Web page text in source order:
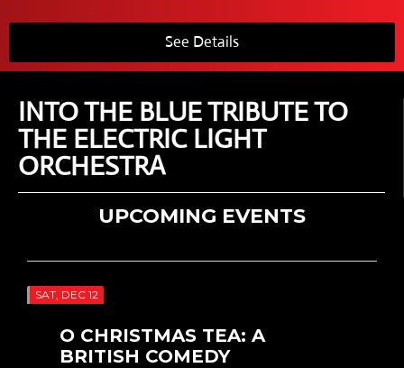
See Details
INTO THE BLUE TRIBUTE TO
THE ELECTRIC LIGHT
ORCHESTRA
UPCOMING EVENTS
SAT, DEC 12
O CHRISTMAS TEA: A
BRITISH COMEDY